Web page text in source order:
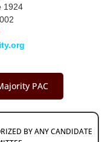
1924
PAC
BY ANY CANDIDATE